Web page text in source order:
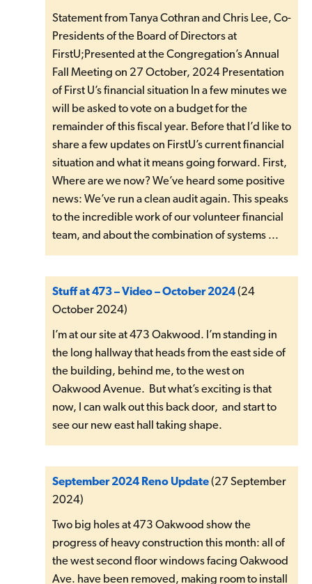
Statement from Tanya Cothran and Chris Lee, Co-
Presidents of the Board of Directors at
FirstU;Presented at the Congregation’s Annual
Fall Meeting on 27 October, 2024 Presentation
of First U’s financial situation In a few minutes we
will be asked to vote on a budget for the
remainder of this fiscal year. Before that I’d like to
share a few updates on FirstU’s current financial
situation and what it means going forward. First,
Where are we now? We’ve heard some positive
news: We’ve run a clean audit again. This speaks
to the incredible work of our volunteer financial
team, and about the combination of systems ...
Stuff at 473 – Video – October 2024(24
October 2024)
I’m at our site at 473 Oakwood. I’m standing in
the long hallway that heads from the east side of
the building, behind me, to the west on
Oakwood Avenue. But what’s exciting is that
now, I can walk out this back door, and start to
see our new east hall taking shape.
September 2024 Reno Update(27 September
2024)
Two big holes at 473 Oakwood show the
progress of heavy construction this month: all of
the west second floor windows facing Oakwood
Ave. have been removed, making room to install